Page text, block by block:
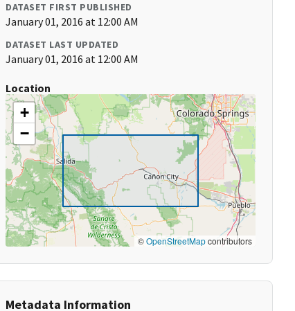
DATASET FIRST PUBLISHED
January 01, 2016 at 12:00 AM
DATASET LAST UPDATED
January 01, 2016 at 12:00 AM
Location
+
−
©OpenStreetMapcontributors
Metadata Information